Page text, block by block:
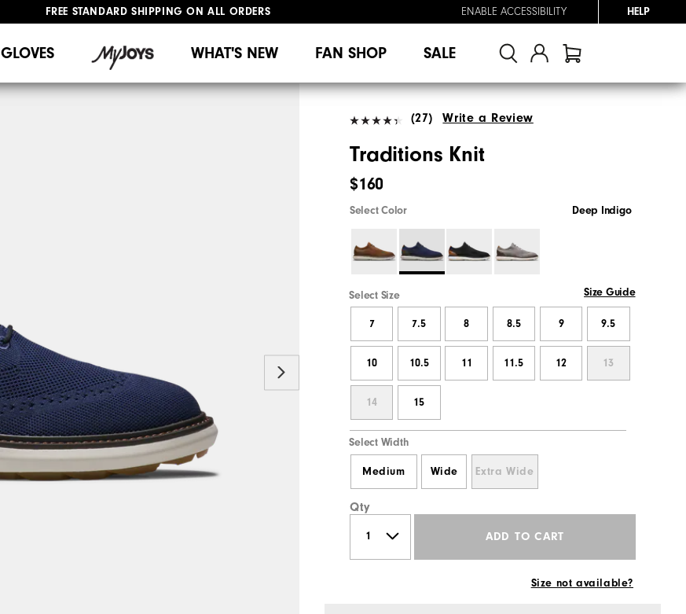
FREE STANDARD SHIPPING ON ALL ORDERS
ENABLE ACCESSIBILITY HELP
GLOVES WHAT'S NEW FAN SHOP SALE
(27) Write a Review
Traditions Knit
$160
Select Color Deep Indigo
Select Size Size Guide
7 7.5 8 8.5 9 9.5
10 10.5 11 11.5 12 13
14 15
Select Width
Medium Wide Extra Wide
Qty
ADD TO CART
Size not available?